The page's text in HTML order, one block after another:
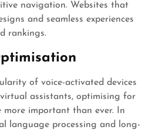
navigation. Websites that
and seamless experiences
rankings.
of voice-activated devices
assistants, optimising for
more important than ever. In
language processing and long-